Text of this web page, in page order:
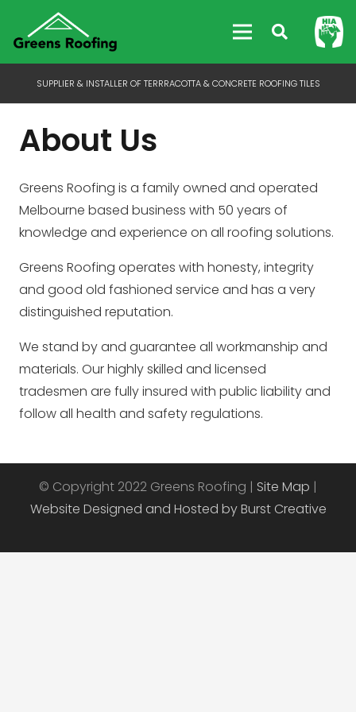
SUPPLIER & INSTALLER OF TERRRACOTTA & CONCRETE ROOFING TILES
About Us
Greens Roofing is a family owned and operated
Melbourne based business with 50 years of
knowledge and experience on all roofing solutions.
Greens Roofing operates with honesty, integrity
and good old fashioned service and has a very
distinguished reputation.
We stand by and guarantee all workmanship and
materials. Our highly skilled and licensed
tradesmen are fully insured with public liability and
follow all health and safety regulations.
© Copyright 2022 Greens Roofing | Site Map |
Website Designed and Hosted by Burst Creative